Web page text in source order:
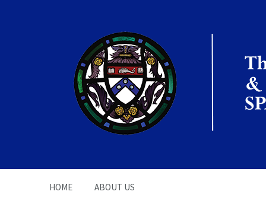
The Office of the
Chaplain | SPARC
HOME ABOUT US